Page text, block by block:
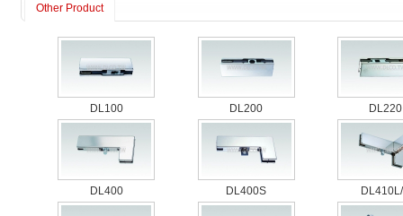
Other Product
DL100 DL200 DL220
DL400 DL400S